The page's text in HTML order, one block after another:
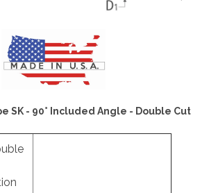
SK - 90° Included Angle - Double Cut